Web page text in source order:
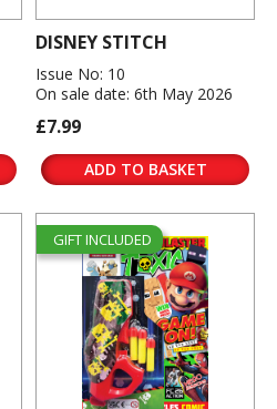
DISNEY STITCH
Issue No: 10
On sale date: 6th May 2026
£7.99
ADD TO BASKET
GIFT INCLUDED